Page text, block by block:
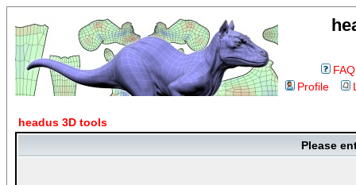
FAQ
Profile
headus 3D tools
Please